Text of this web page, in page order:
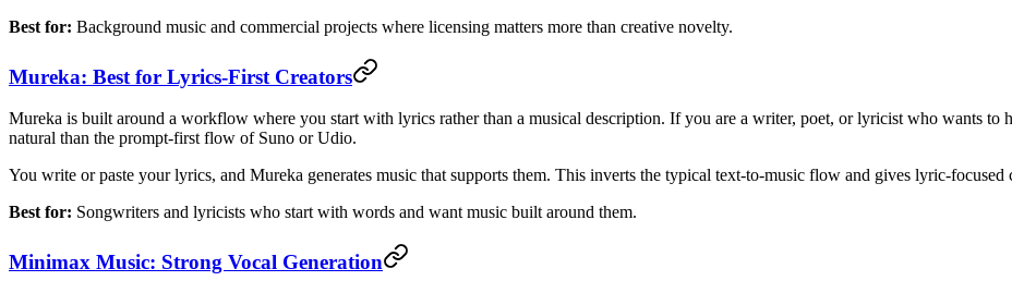
Best for: Background music and commercial projects where licensing matters more than creative novelty.
Mureka: Best for Lyrics-First Creators
Mureka is built around a workflow where you start with lyrics rather than a musical description. If you are a writer, poet, or lyricist who wants to
natural than the prompt-first flow of Suno or Udio.
You write or paste your lyrics, and Mureka generates music that supports them. This inverts the typical text-to-music flow and gives lyric-focused
Best for: Songwriters and lyricists who start with words and want music built around them.
Minimax Music: Strong Vocal Generation